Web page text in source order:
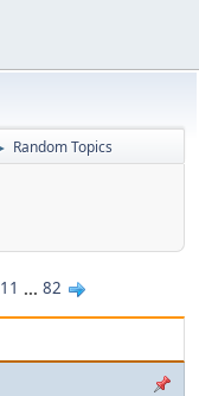
Random Topics
11 ... 82